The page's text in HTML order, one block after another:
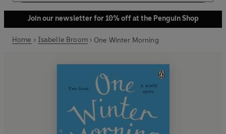
Join our newsletter for 10% off at the Penguin Shop
Home Isabelle Broom One Winter Morning